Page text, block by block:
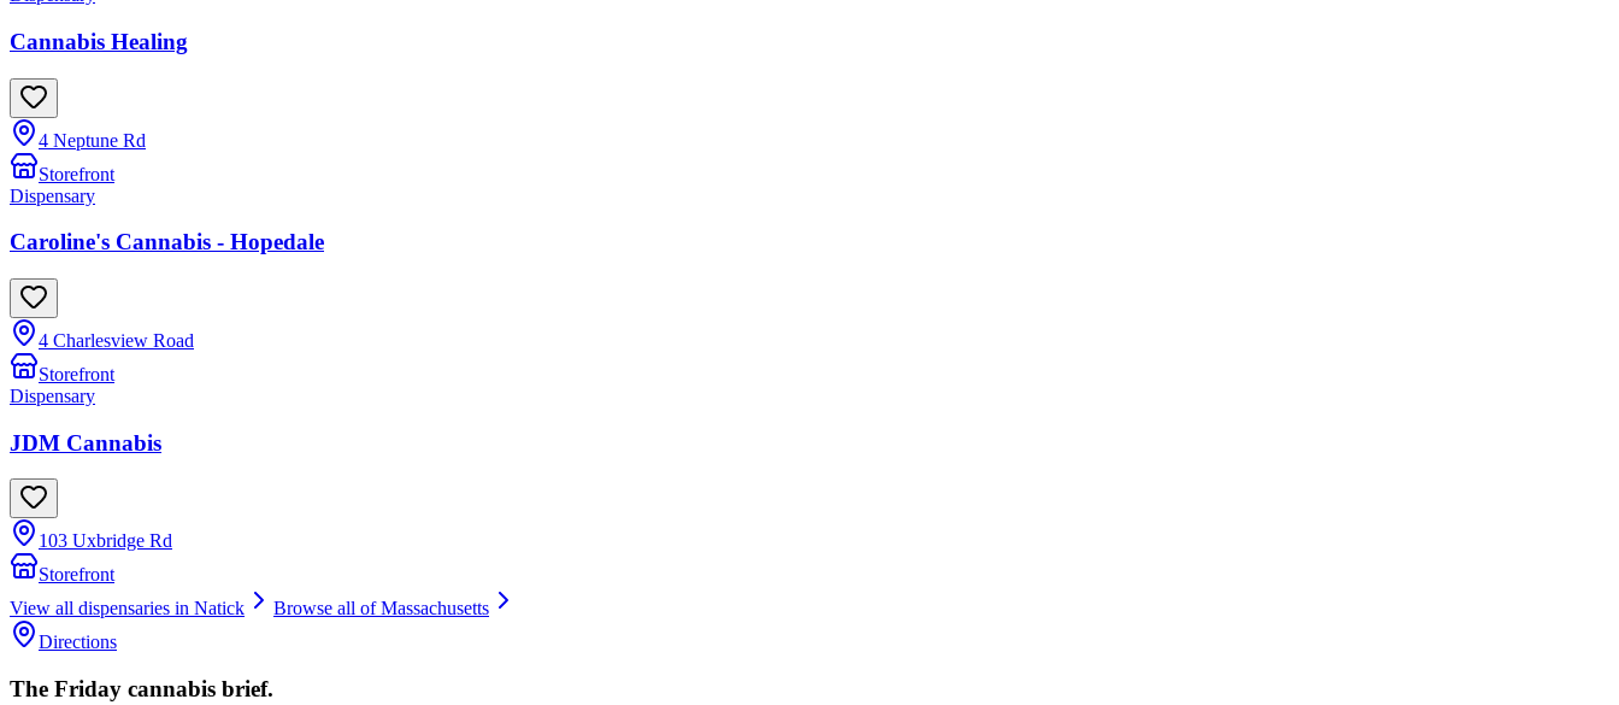
Cannabis Healing
4 Neptune Rd
Storefront
Dispensary
Caroline's Cannabis - Hopedale
4 Charlesview Road
Storefront
Dispensary
JDM Cannabis
103 Uxbridge Rd
Storefront
View all dispensaries in Natick Browse all ofMassachusetts
Directions
The Friday cannabis brief.